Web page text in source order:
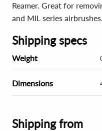
Reamer. Great for
and MIL series airbrushes.
Shipping specs
Weight
Dimensions
Shipping from